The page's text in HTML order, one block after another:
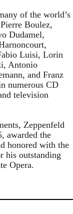
of the world’s
Boulez,
Dudamel,
Luisi, Lorin
Antonio
and Franz
numerous CD
television
Zeppenfeld
awarded the
honored with the
his outstanding
Opera.